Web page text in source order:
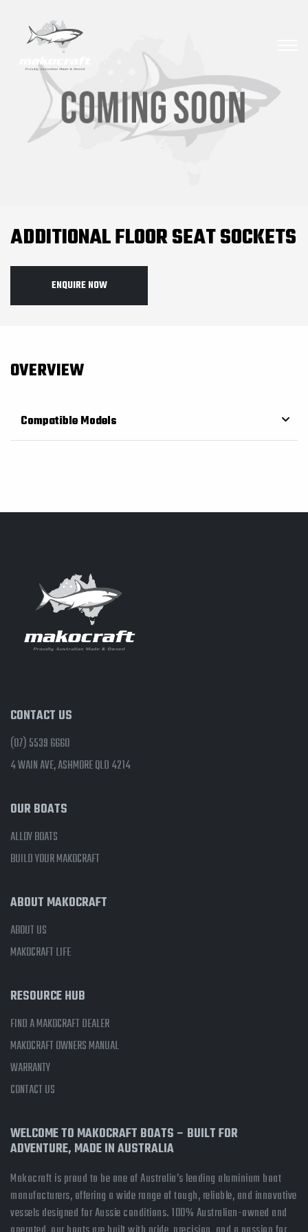
ADDITIONAL FLOOR SEAT SOCKETS
ENQUIRE NOW
OVERVIEW
Compatible Models
CONTACT US
(07) 5539 6660
4 WAIN AVE, ASHMORE QLD 4214
OUR BOATS
ALLOY BOATS
BUILD YOUR MAKOCRAFT
ABOUT MAKOCRAFT
ABOUT US
MAKOCRAFT LIFE
RESOURCE HUB
FIND A MAKOCRAFT DEALER
MAKOCRAFT OWNERS MANUAL
WARRANTY
CONTACT US
WELCOME TO MAKOCRAFT BOATS – BUILT FOR
ADVENTURE, MADE IN AUSTRALIA
Makocraft is proud to be one of Australia’s leading aluminium boat
manufacturers, offering a wide range of tough, reliable, and innovative
vessels designed for Aussie conditions. 100% Australian-owned and